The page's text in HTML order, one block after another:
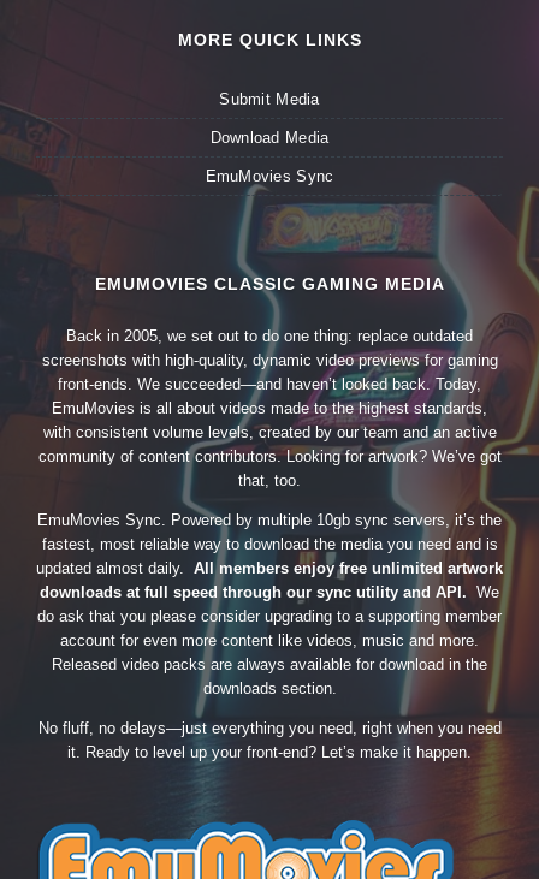
MORE QUICK LINKS
Submit Media
Download Media
EmuMovies Sync
EMUMOVIES CLASSIC GAMING MEDIA
Back in 2005, we set out to do one thing: replace outdated
screenshots with high-quality, dynamic video previews for gaming
front-ends. We succeeded—and haven’t looked back. Today,
EmuMovies is all about videos made to the highest standards,
with consistent volume levels, created by our team and an active
community of content contributors. Looking for artwork? We’ve got
that, too.
EmuMovies Sync. Powered by multiple 10gb sync servers, it’s the
fastest, most reliable way to download the media you need and is
updated almost daily. All members enjoy free unlimited artwork
downloads at full speed through our sync utility and API. We
do ask that you please consider upgrading to a supporting member
account for even more content like videos, music and more.
Released video packs are always available for download in the
downloads section.
No fluff, no delays—just everything you need, right when you need
it. Ready to level up your front-end? Let’s make it happen.